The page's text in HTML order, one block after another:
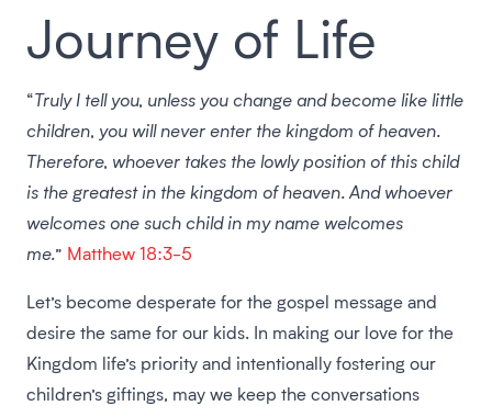
Journey of Life
“Truly I tell you, unless you change and become like little
children, you will never enter the kingdom of heaven.
Therefore, whoever takes the lowly position of this child
is the greatest in the kingdom of heaven. And whoever
welcomes one such child in my name welcomes
me.” Matthew 18:3-5
Let’s become desperate for the gospel message and
desire the same for our kids. In making our love for the
Kingdom life’s priority and intentionally fostering our
children’s giftings, may we keep the conversations